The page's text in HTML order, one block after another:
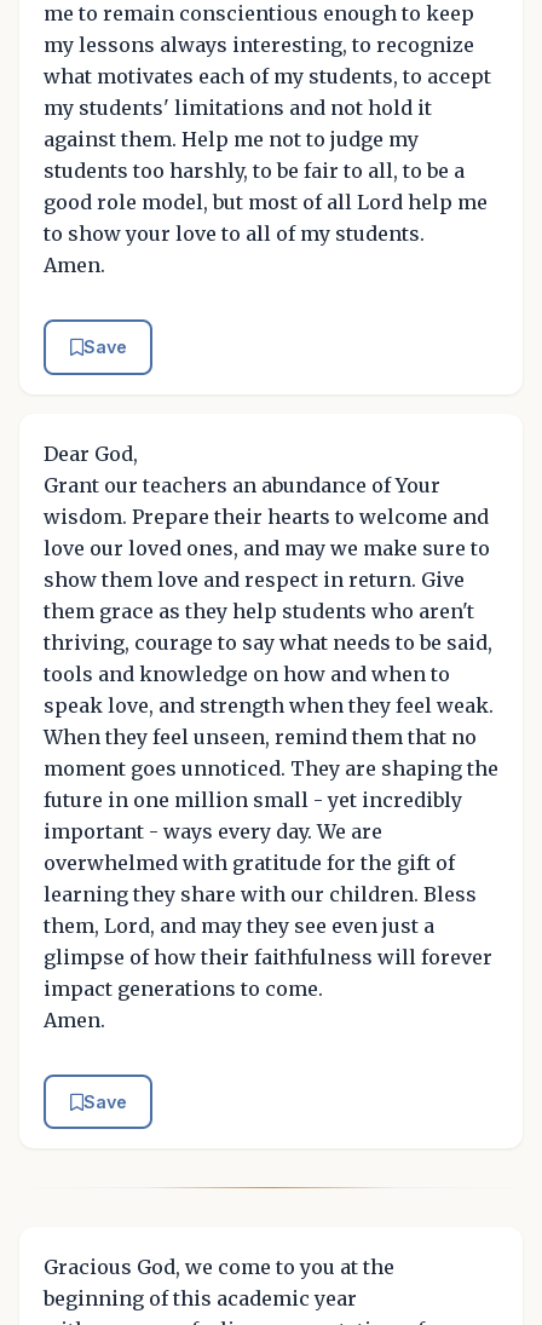
me to remain conscientious enough to keep
my lessons always interesting, to recognize
what motivates each of my students, to accept
my students' limitations and not hold it
against them. Help me not to judge my
students too harshly, to be fair to all, to be a
good role model, but most of all Lord help me
to show your love to all of my students.
Amen.
Save
Dear God,
Grant our teachers an abundance of Your
wisdom. Prepare their hearts to welcome and
love our loved ones, and may we make sure to
show them love and respect in return. Give
them grace as they help students who aren't
thriving, courage to say what needs to be said,
tools and knowledge on how and when to
speak love, and strength when they feel weak.
When they feel unseen, remind them that no
moment goes unnoticed. They are shaping the
future in one million small - yet incredibly
important - ways every day. We are
overwhelmed with gratitude for the gift of
learning they share with our children. Bless
them, Lord, and may they see even just a
glimpse of how their faithfulness will forever
impact generations to come.
Amen.
Save
Gracious God, we come to you at the
beginning of this academic year